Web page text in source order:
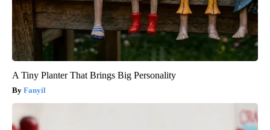
A Tiny Planter That Brings Big Personality
Fanyil